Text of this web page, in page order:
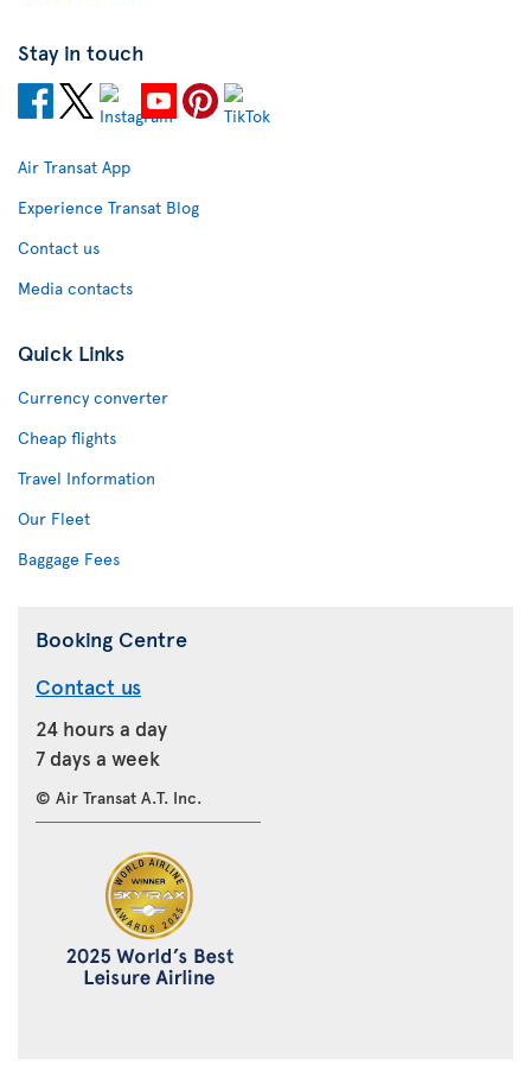
Stay in touch
Air Transat App
Experience Transat Blog
Contact us
Media contacts
Quick Links
Currency converter
Cheap flights
Travel Information
Our Fleet
Baggage Fees
Booking Centre
Contact us
24 hours a day
7 days a week
© Air Transat A.T. Inc.